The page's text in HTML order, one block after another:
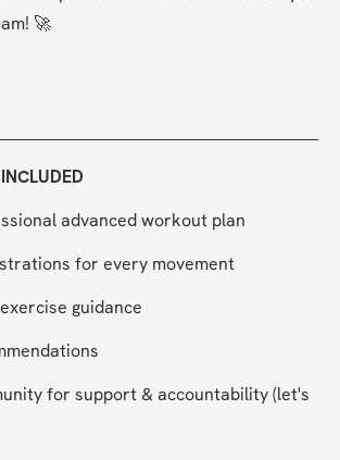
🚀
advanced workout plan
for every movement
guidance
for support & accountability (let's